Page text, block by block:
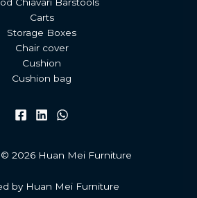
Carts
Storage Boxes
Chair cover
Cushion
Cushion bag
2026 Huan Mei Furniture
by Huan Mei Furniture